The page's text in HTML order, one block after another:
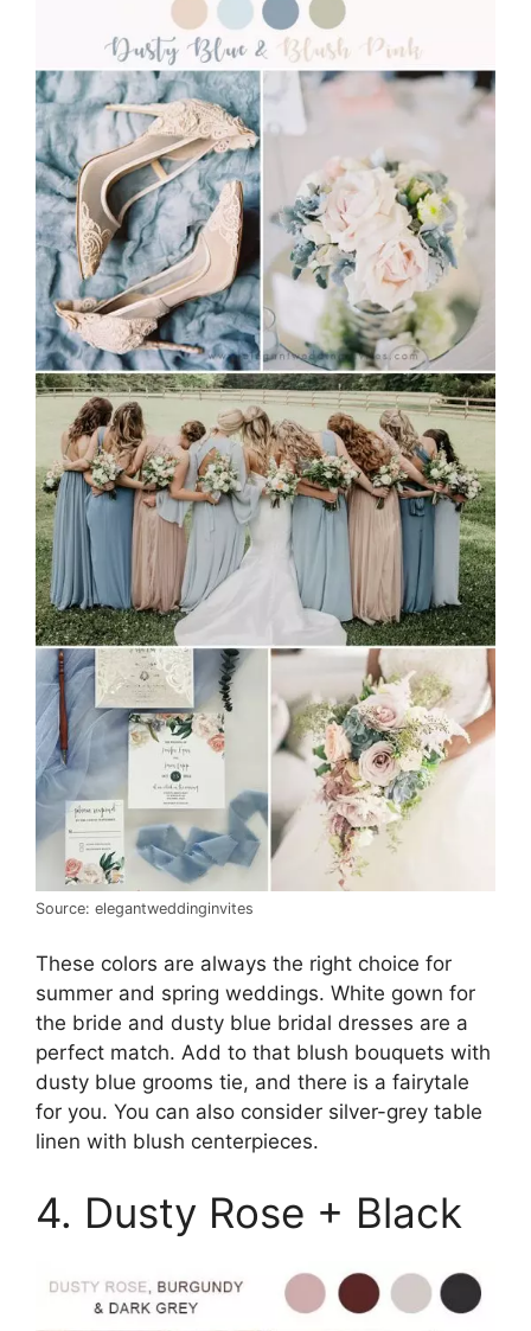
Source: elegantweddinginvites
These colors are always the right choice for
summer and spring weddings. White gown for
the bride and dusty blue bridal dresses are a
perfect match. Add to that blush bouquets with
dusty blue grooms tie, and there is a fairytale
for you. You can also consider silver-grey table
linen with blush centerpieces.
4. Dusty Rose + Black